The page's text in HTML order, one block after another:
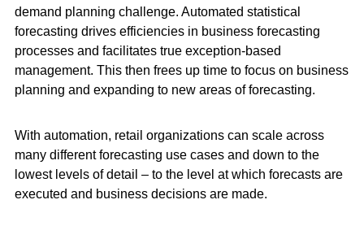
demand planning challenge. Automated statistical
forecasting drives efficiencies in business forecasting
processes and facilitates true exception-based
management. This then frees up time to focus on business
planning and expanding to new areas of forecasting.
With automation, retail organizations can scale across
many different forecasting use cases and down to the
lowest levels of detail – to the level at which forecasts are
executed and business decisions are made.